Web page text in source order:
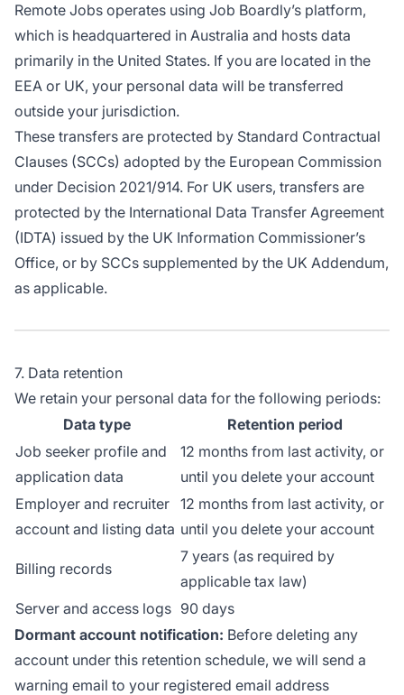
Remote Jobs operates using Job Boardly’s platform,
which is headquartered in Australia and hosts data
primarily in the United States. If you are located in the
EEA or UK, your personal data will be transferred
outside your jurisdiction.
These transfers are protected by Standard Contractual
Clauses (SCCs) adopted by the European Commission
under Decision 2021/914. For UK users, transfers are
protected by the International Data Transfer Agreement
(IDTA) issued by the UK Information Commissioner’s
Office, or by SCCs supplemented by the UK Addendum,
as applicable.
7. Data retention
We retain your personal data for the following periods:
Data type
Retention period
Job seeker profile and
application data
12 months from last activity, or
until you delete your account
Employer and recruiter
account and listing data
12 months from last activity, or
until you delete your account
Billing records
7 years (as required by
applicable tax law)
Server and access logs 90 days
Dormant account notification: Before deleting any
account under this retention schedule, we will send a
warning email to your registered email address